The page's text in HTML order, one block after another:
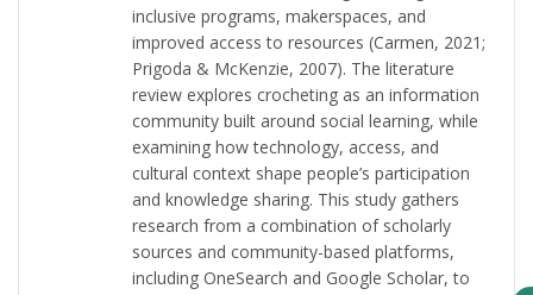
inclusive programs, makerspaces, and
improved access to resources (Carmen, 2021;
Prigoda & McKenzie, 2007). The literature
review explores crocheting as an information
community built around social learning, while
examining how technology, access, and
cultural context shape people’s participation
and knowledge sharing. This study gathers
research from a combination of scholarly
sources and community-based platforms,
including OneSearch and Google Scholar, to